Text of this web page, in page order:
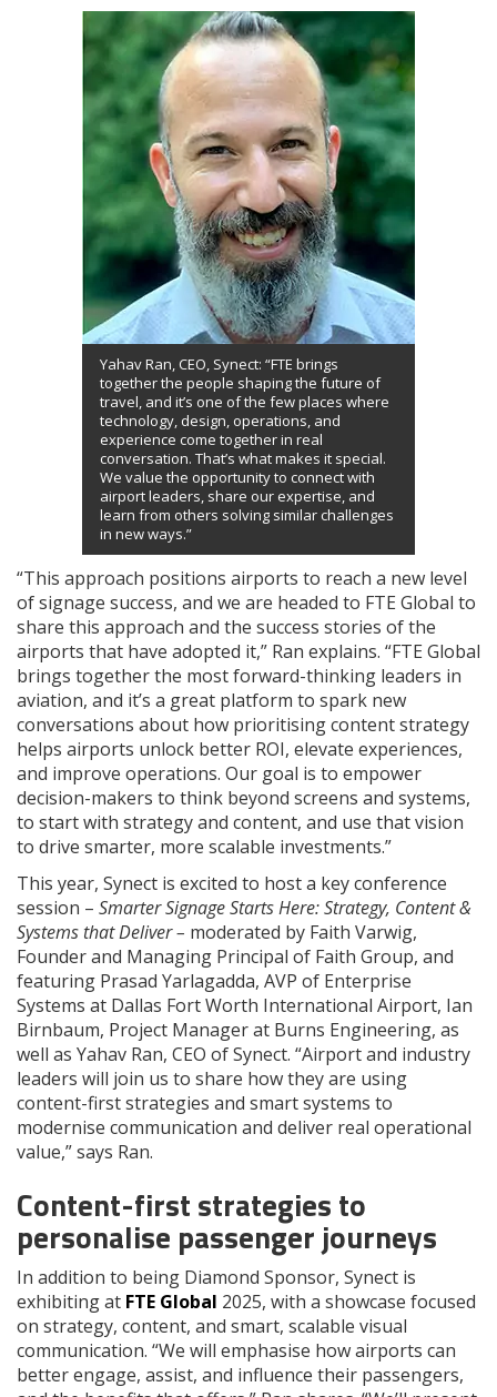
Yahav Ran, CEO, Synect: “FTE brings
together the people shaping the future of
travel, and it’s one of the few places where
technology, design, operations, and
experience come together in real
conversation. That’s what makes it special.
We value the opportunity to connect with
airport leaders, share our expertise, and
learn from others solving similar challenges
in new ways.”
“This approach positions airports to reach a new level
of signage success, and we are headed to FTE Global to
share this approach and the success stories of the
airports that have adopted it,” Ran explains. “FTE Global
brings together the most forward-thinking leaders in
aviation, and it’s a great platform to spark new
conversations about how prioritising content strategy
helps airports unlock better ROI, elevate experiences,
and improve operations. Our goal is to empower
decision-makers to think beyond screens and systems,
to start with strategy and content, and use that vision
to drive smarter, more scalable investments.”
This year, Synect is excited to host a key conference
session – Smarter Signage Starts Here: Strategy, Content &
Systems that Deliver – moderated by Faith Varwig,
Founder and Managing Principal of Faith Group, and
featuring Prasad Yarlagadda, AVP of Enterprise
Systems at Dallas Fort Worth International Airport, Ian
Birnbaum, Project Manager at Burns Engineering, as
well as Yahav Ran, CEO of Synect. “Airport and industry
leaders will join us to share how they are using
content-first strategies and smart systems to
modernise communication and deliver real operational
value,” says Ran.
Content-first strategies to
personalise passenger journeys
In addition to being Diamond Sponsor, Synect is
exhibiting at FTE Global 2025, with a showcase focused
on strategy, content, and smart, scalable visual
communication. “We will emphasise how airports can
better engage, assist, and influence their passengers,